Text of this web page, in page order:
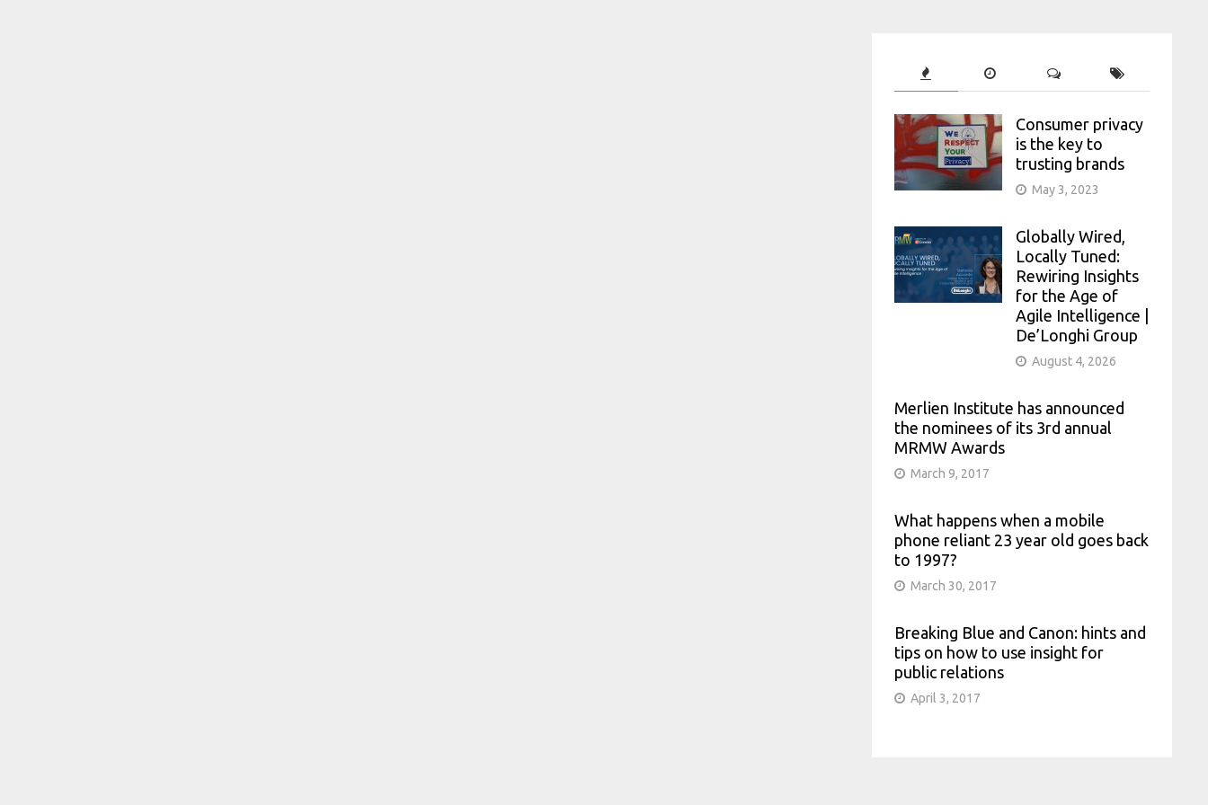
Consumer privacy
is the key to
trusting brands
May 3, 2023
Globally Wired,
Locally Tuned:
Rewiring Insights
for the Age of
Agile Intelligence |
De’Longhi Group
August 4, 2026
Merlien Institute has announced
the nominees of its 3rd annual
MRMW Awards
March 9, 2017
What happens when a mobile
phone reliant 23 year old goes back
to 1997?
March 30, 2017
Breaking Blue and Canon: hints and
tips on how to use insight for
public relations
April 3, 2017